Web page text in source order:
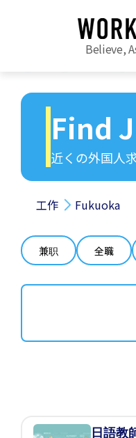
Believe,
Find
近くの外国人
工作 Fukuoka
兼职 全職
日語教